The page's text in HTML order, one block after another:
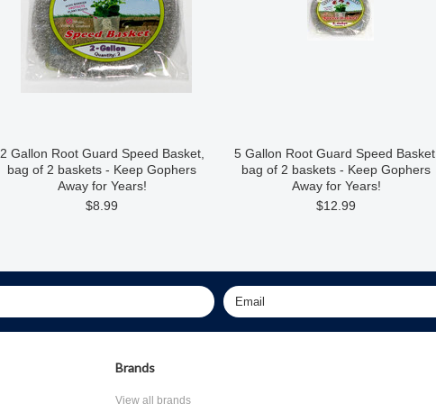
2 Gallon Root Guard Speed Basket,
bag of 2 baskets - Keep Gophers
Away for Years!
$8.99
5 Gallon Root Guard Speed Basket,
bag of 2 baskets - Keep Gophers
Away for Years!
$12.99
Brands
View all brands